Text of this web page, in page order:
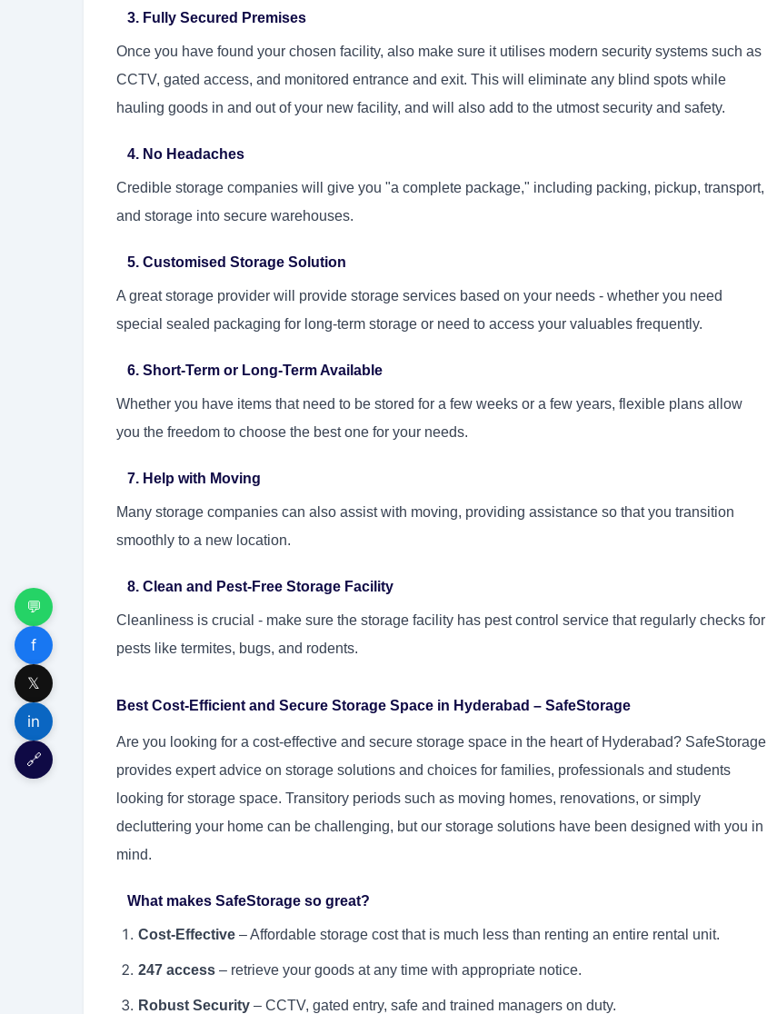
💬
f
𝕏
in
🔗
3. Fully Secured Premises
Once you have found your chosen facility, also make sure it utilises modern security systems such as
CCTV, gated access, and monitored entrance and exit. This will eliminate any blind spots while
hauling goods in and out of your new facility, and will also add to the utmost security and safety.
4. No Headaches
Credible storage companies will give you "a complete package," including packing, pickup, transport,
and storage into secure warehouses.
5. Customised Storage Solution
A great storage provider will provide storage services based on your needs - whether you need
special sealed packaging for long-term storage or need to access your valuables frequently.
6. Short-Term or Long-Term Available
Whether you have items that need to be stored for a few weeks or a few years, flexible plans allow
you the freedom to choose the best one for your needs.
7. Help with Moving
Many storage companies can also assist with moving, providing assistance so that you transition
smoothly to a new location.
8. Clean and Pest-Free Storage Facility
Cleanliness is crucial - make sure the storage facility has pest control service that regularly checks for
pests like termites, bugs, and rodents.
Best Cost-Efficient and Secure Storage Space in Hyderabad – SafeStorage
Are you looking for a cost-effective and secure storage space in the heart of Hyderabad? SafeStorage
provides expert advice on storage solutions and choices for families, professionals and students
looking for storage space. Transitory periods such as moving homes, renovations, or simply
decluttering your home can be challenging, but our storage solutions have been designed with you in
mind.
What makes SafeStorage so great?
Cost-Effective – Affordable storage cost that is much less than renting an entire rental unit.
247 access – retrieve your goods at any time with appropriate notice.
Robust Security – CCTV, gated entry, safe and trained managers on duty.